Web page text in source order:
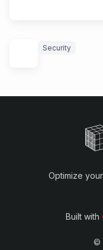
Security
Optimize
Built with
©